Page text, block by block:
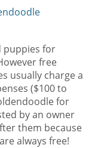
puppies for
free
usually charge a
($100 to
for
by an owner
them because
always free!